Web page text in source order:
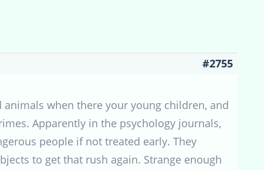
#2755
when there your young children, and
Apparently in the psychology journals,
people if not treated early. They
to get that rush again. Strange enough